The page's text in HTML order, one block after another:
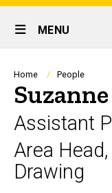
Site
Main
Navigation
MENU
Home People
Assistant
Area
Drawing